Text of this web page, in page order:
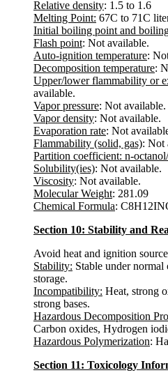
Relative density: 1.5 to 1.6
Melting Point: 67C to 71C
Initial boiling point and
Flash point: Not available.
Auto-ignition temperature:
Decomposition temperature:
Upper/lower flammability or
available.
Vapor pressure: Not available.
Vapor density: Not available.
Evaporation rate: Not
Flammability (solid, gas): Not
Partition coefficient: n-
Solubility(ies): Not available.
Viscosity: Not available.
Molecular Weight: 281.09
Chemical Formula:
Section 10: Stability and
Avoid heat and ignition
Stability: Stable under normal
storage.
Incompatibility: Heat, strong
strong bases.
Hazardous Decomposition
Carbon oxides, Hydrogen
Hazardous Polymerization:
Section 11: Toxicology